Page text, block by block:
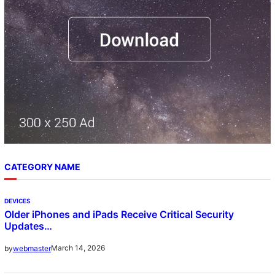
CATEGORY NAME
DEVICES
Older iPhones and iPads Receive Critical Security
Updates…
bywebmasterMarch 14, 2026